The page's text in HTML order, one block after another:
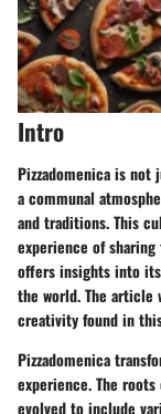
Intro
Pizzadomenica is
a communal
and traditions. This
experience of sharing
offers insights into
the world. The article
creativity found in
Pizzadomenica
experience. The
evolved to include